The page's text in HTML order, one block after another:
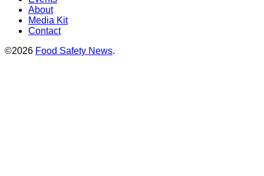
About
Media Kit
Contact
©2026 Food Safety News.